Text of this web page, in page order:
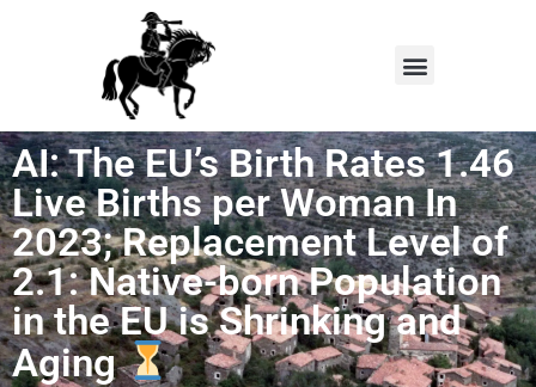
AI: The EU’s Birth Rates 1.46
Live Births per Woman In
2023; Replacement Level of
2.1: Native-born Population
in the EU is Shrinking and
Aging